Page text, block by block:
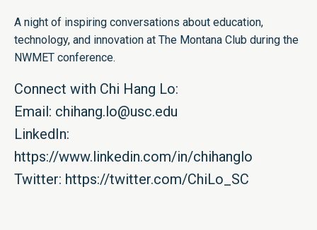
A night of inspiring conversations about education,
technology, and innovation at The Montana Club during the
NWMET conference.
Connect with Chi Hang Lo:
Email: chihang.lo@usc.edu
LinkedIn:
https://www.linkedin.com/in/chihanglo
Twitter: https://twitter.com/ChiLo_SC